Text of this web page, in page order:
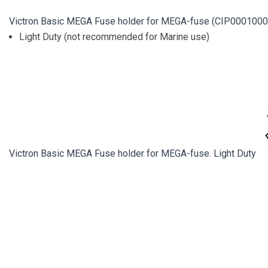
Victron Basic MEGA Fuse holder for MEGA-fuse
Light Duty (not recommended for Marine use)
Victron Basic MEGA Fuse holder for MEGA-fuse. Light Duty